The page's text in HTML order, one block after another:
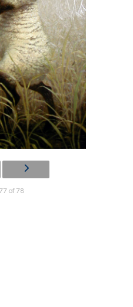
of 78